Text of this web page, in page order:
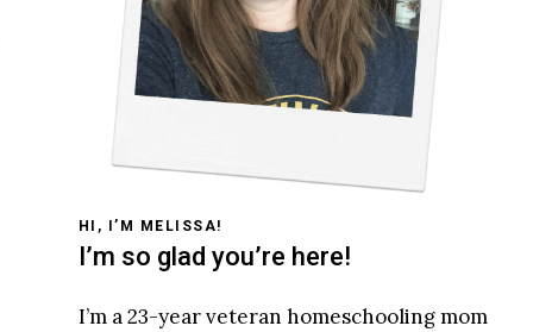
HI, I’M MELISSA!
I’m so glad you’re here!
I’m a 23-year veteran homeschooling mom